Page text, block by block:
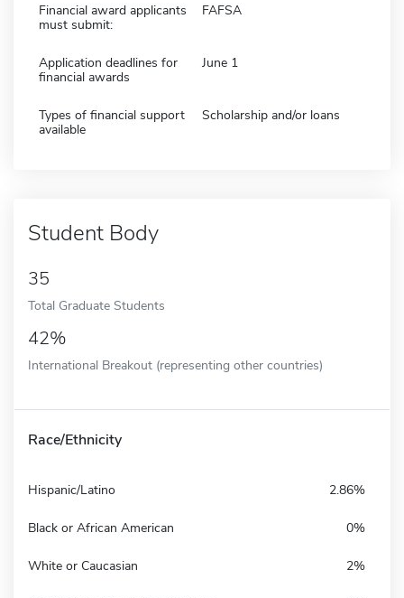
Financial award applicants
must submit:
FAFSA
Application deadlines for
financial awards
June 1
Types of financial support
available
Scholarship and/or loans
Student Body
35
Total Graduate Students
42%
International Breakout (representing other countries)
Race/Ethnicity
Hispanic/Latino 2.86%
Black or African American 0%
White or Caucasian 2%